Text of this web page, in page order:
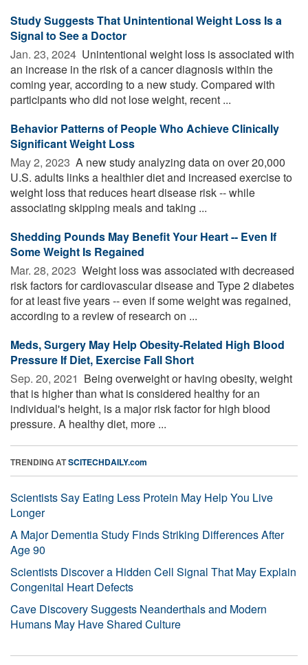
Study Suggests That Unintentional Weight Loss Is a
Signal to See a Doctor
Jan. 23, 2024  Unintentional weight loss is associated with
an increase in the risk of a cancer diagnosis within the
coming year, according to a new study. Compared with
participants who did not lose weight, recent ...
Behavior Patterns of People Who Achieve Clinically
Significant Weight Loss
May 2, 2023  A new study analyzing data on over 20,000
U.S. adults links a healthier diet and increased exercise to
weight loss that reduces heart disease risk -- while
associating skipping meals and taking ...
Shedding Pounds May Benefit Your Heart -- Even If
Some Weight Is Regained
Mar. 28, 2023  Weight loss was associated with decreased
risk factors for cardiovascular disease and Type 2 diabetes
for at least five years -- even if some weight was regained,
according to a review of research on ...
Meds, Surgery May Help Obesity-Related High Blood
Pressure If Diet, Exercise Fall Short
Sep. 20, 2021  Being overweight or having obesity, weight
that is higher than what is considered healthy for an
individual's height, is a major risk factor for high blood
pressure. A healthy diet, more ...
TRENDING ATSCITECHDAILY.com
Scientists Say Eating Less Protein May Help You Live
Longer
A Major Dementia Study Finds Striking Differences After
Age 90
Scientists Discover a Hidden Cell Signal That May Explain
Congenital Heart Defects
Cave Discovery Suggests Neanderthals and Modern
Humans May Have Shared Culture